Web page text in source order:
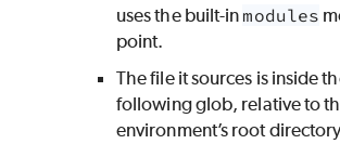
uses the built-in modules
point.
The file it sources is inside
following glob, relative to
environment’s root